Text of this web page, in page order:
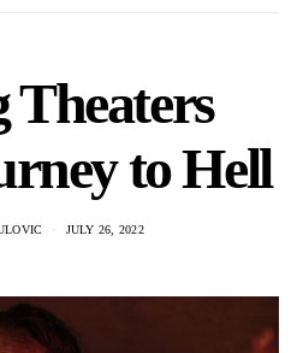
to Hell
JULY 26, 2022